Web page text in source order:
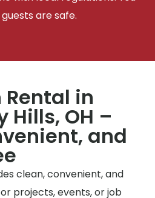
are safe.
Rental in
Hills, OH –
and
clean, convenient, and
projects, events, or job